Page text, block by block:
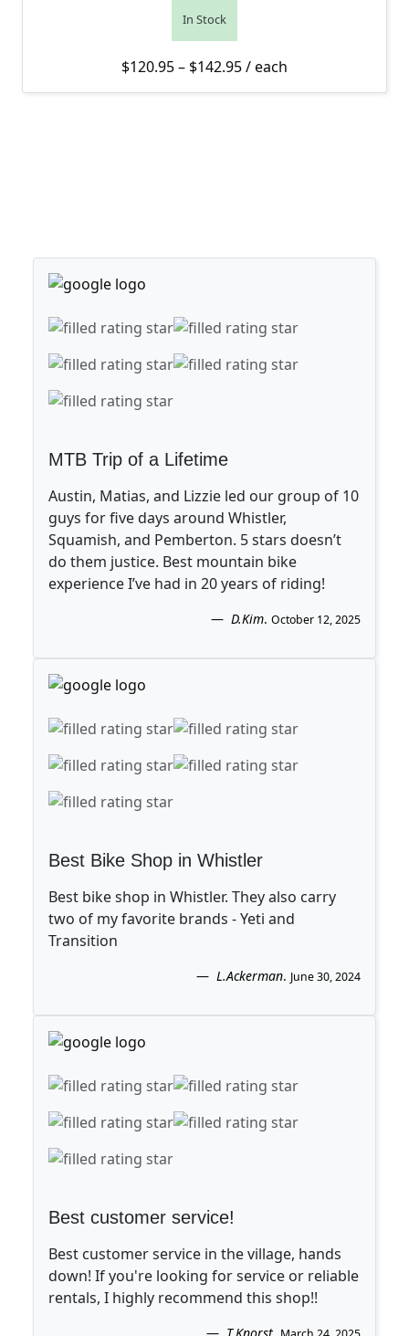
In Stock
$120.95– $142.95Price range: $120.95
/ each
MTB Trip of a Lifetime
Austin, Matias, and Lizzie led our group of 10
guys for five days around Whistler,
Squamish, and Pemberton. 5 stars doesn’t
do them justice. Best mountain bike
experience I’ve had in 20 years of riding!
D.Kim. October 12, 2025
Best Bike Shop in Whistler
Best bike shop in Whistler. They also carry
two of my favorite brands - Yeti and
Transition
L.Ackerman. June 30, 2024
Best customer service!
Best customer service in the village, hands
down! If you're looking for service or reliable
rentals, I highly recommend this shop!!